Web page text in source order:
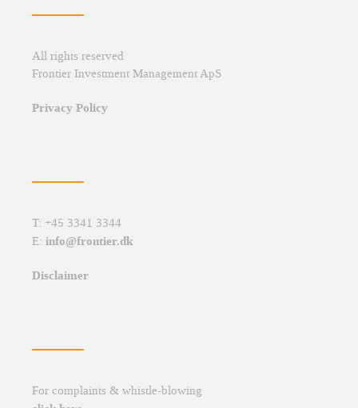
All rights reserved
Frontier Investment Management ApS
Privacy Policy
T: +45 3341 3344
E: info@frontier.dk
Disclaimer
For complaints & whistle-blowing